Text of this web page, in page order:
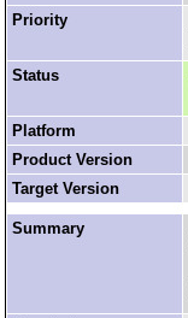
Priority
Status
Platform
Product Version
Target Version
Summary